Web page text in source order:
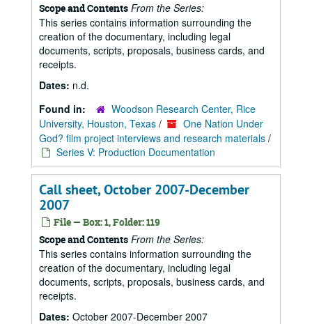
Scope and Contents From the Series:
This series contains information surrounding the
creation of the documentary, including legal
documents, scripts, proposals, business cards, and
receipts.
Dates: n.d.
Found in:
Woodson Research Center, Rice
University, Houston, Texas /
One Nation Under
God? film project interviews and research materials /
Series V: Production Documentation
Call sheet, October 2007-December
2007
File — Box: 1, Folder: 119
Scope and Contents From the Series:
This series contains information surrounding the
creation of the documentary, including legal
documents, scripts, proposals, business cards, and
receipts.
Dates: October 2007-December 2007